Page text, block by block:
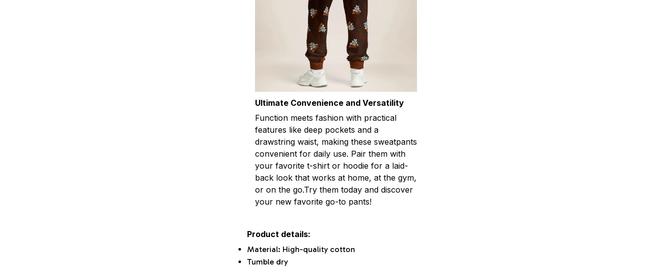
Ultimate Convenience and Versatility
Function meets fashion with practical
features like deep pockets and a
drawstring waist, making these sweatpants
convenient for daily use. Pair them with
your favorite t-shirt or hoodie for a laid-
back look that works at home, at the gym,
or on the go.Try them today and discover
your new favorite go-to pants!
Product details:
Material: High-quality cotton
Tumble dry